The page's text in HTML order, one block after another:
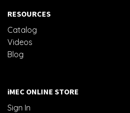
RESOURCES
Catalog
Videos
Blog
iMEC ONLINE STORE
Sign In